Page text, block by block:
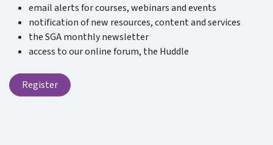
email alerts for courses, webinars and events
notification of new resources, content and services
the SGA monthly newsletter
access to our online forum, the Huddle
Register